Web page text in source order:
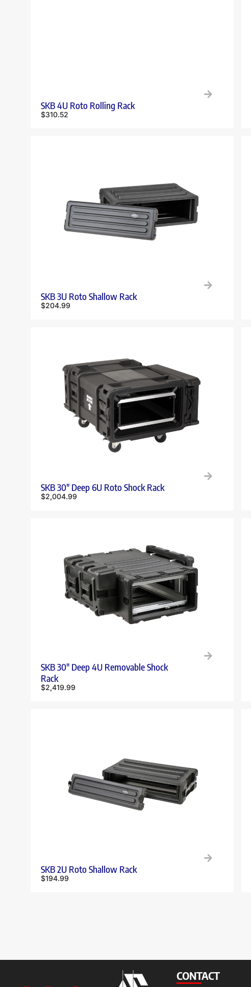
SKB 4U Roto Rolling Rack
$310.52
SKB 3U Roto Shallow Rack
$204.99
SKB 30″ Deep 6U Roto Shock Rack
$2,004.99
SKB 30″ Deep 4U Removable Shock
Rack
$2,419.99
SKB 2U Roto Shallow Rack
$194.99
CONTACT